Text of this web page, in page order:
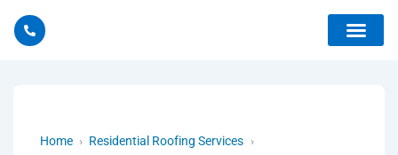
Home › Residential Roofing Services ›